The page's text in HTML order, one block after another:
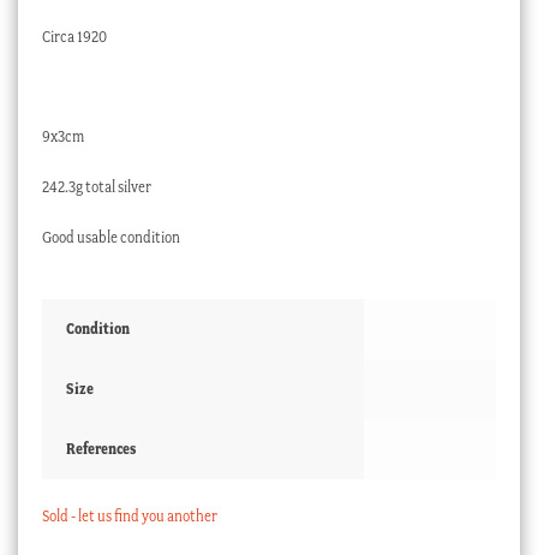
Circa 1920
9x3cm
242.3g total silver
Good usable condition
Condition
Size
References
Sold - let us find you another